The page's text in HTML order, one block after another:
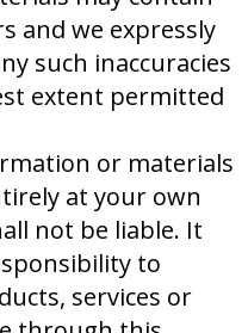
and we expressly
such inaccuracies
extent permitted
or materials
at your own
not be liable. It
to
services or